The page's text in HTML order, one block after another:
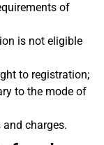
of
is not eligible
to registration;
to the mode of
charges.